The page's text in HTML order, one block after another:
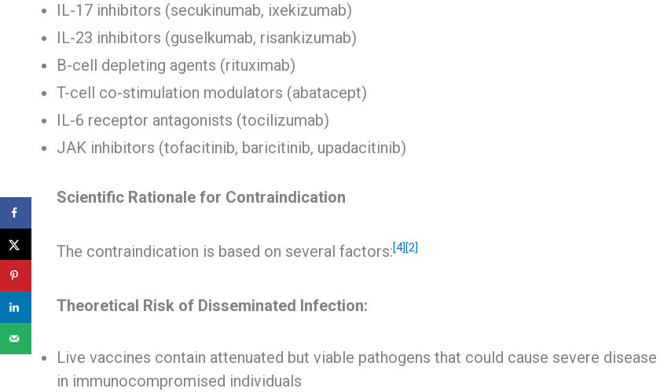
IL-17 inhibitors (secukinumab, ixekizumab)
IL-23 inhibitors (guselkumab, risankizumab)
B-cell depleting agents (rituximab)
T-cell co-stimulation modulators (abatacept)
IL-6 receptor antagonists (tocilizumab)
JAK inhibitors (tofacitinib, baricitinib, upadacitinib)
Scientific Rationale for Contraindication
The contraindication is based on several factors:[4] [2]
Theoretical Risk of Disseminated Infection:
Live vaccines contain attenuated but viable pathogens that could cause severe disease
in immunocompromised individuals